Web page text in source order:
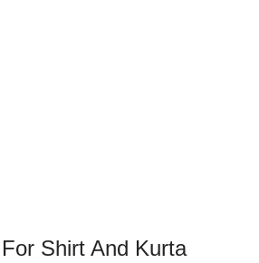
Shirt And Kurta